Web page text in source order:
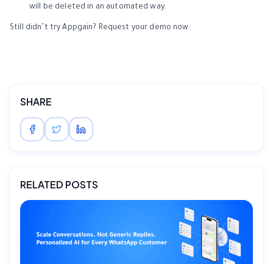
will be deleted in an automated way.
Still didn’t try Appgain? Request your demo now:
SHARE
RELATED POSTS